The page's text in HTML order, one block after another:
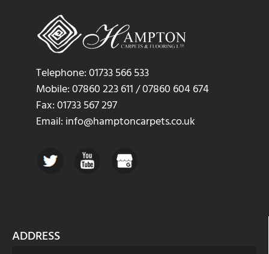
Telephone: 01733 566 533
Mobile: 07860 223 611 / 07860 604 674
Fax: 01733 567 297
Email: info@hamptoncarpets.co.uk
ADDRESS